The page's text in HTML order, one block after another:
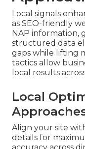
Local signals
as SEO-friendly
NAP information,
structured data
gaps while lifting
tactics allow
local results
Local
Align your site
details for
accuracy across